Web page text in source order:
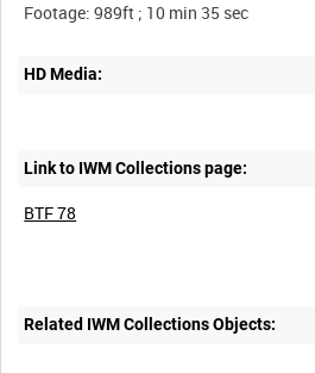
HD Media:
Link to IWM Collections page:
BTF 78
Related IWM Collections Objects: